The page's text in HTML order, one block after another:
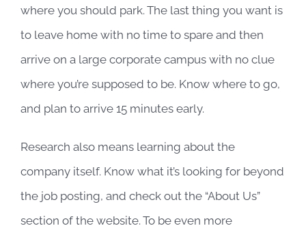
where you should park. The last thing you want is
to leave home with no time to spare and then
arrive on a large corporate campus with no clue
where you’re supposed to be. Know where to go,
and plan to arrive 15 minutes early.
Research also means learning about the
company itself. Know what it’s looking for beyond
the job posting, and check out the “About Us”
section of the website. To be even more